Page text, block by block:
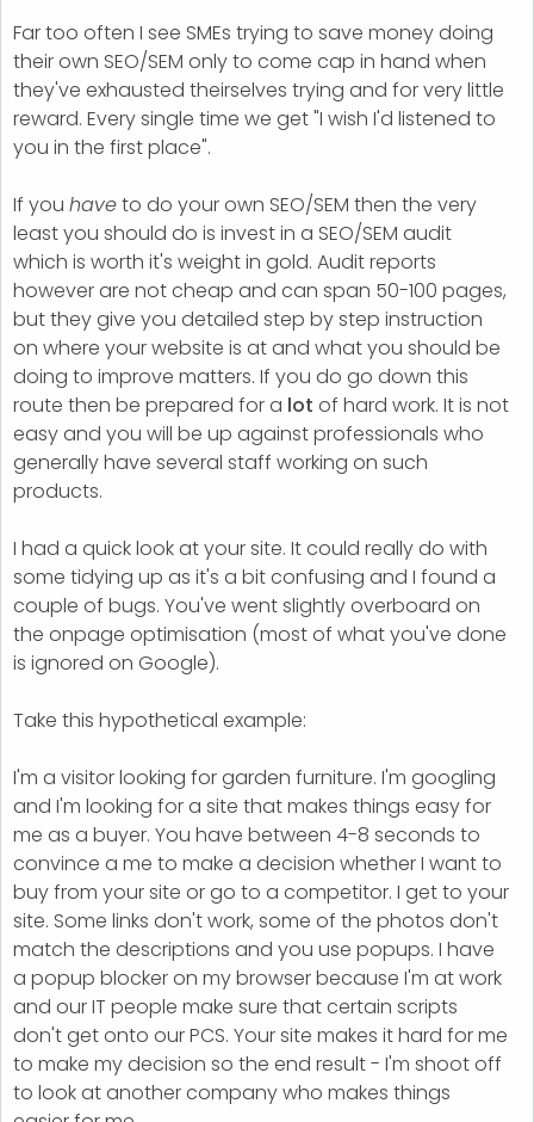
Far too often I see SMEs trying to save money doing
their own SEO/SEM only to come cap in hand when
they've exhausted theirselves trying and for very little
reward. Every single time we get "I wish I'd listened to
you in the first place".
If you haveto do your own SEO/SEM then the very
least you should do is invest in a SEO/SEM audit
which is worth it's weight in gold. Audit reports
however are not cheap and can span 50-100 pages,
but they give you detailed step by step instruction
on where your website is at and what you should be
doing to improve matters. If you do go down this
route then be prepared for a lot of hard work. It is not
easy and you will be up against professionals who
generally have several staff working on such
products.
I had a quick look at your site. It could really do with
some tidying up as it's a bit confusing and I found a
couple of bugs. You've went slightly overboard on
the onpage optimisation (most of what you've done
is ignored on Google).
Take this hypothetical example:
I'm a visitor looking for garden furniture. I'm googling
and I'm looking for a site that makes things easy for
me as a buyer. You have between 4-8 seconds to
convince a me to make a decision whether I want to
buy from your site or go to a competitor. I get to your
site. Some links don't work, some of the photos don't
match the descriptions and you use popups. I have
a popup blocker on my browser because I'm at work
and our IT people make sure that certain scripts
don't get onto our PCS. Your site makes it hard for me
to make my decision so the end result - I'm shoot off
to look at another company who makes things